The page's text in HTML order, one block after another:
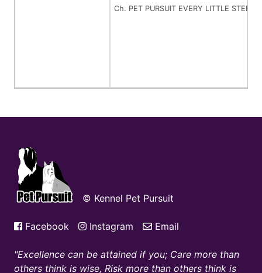
Ch. PET PURSUIT EVERY LITTLE STEP
© Kennel Pet Pursuit
Facebook Instagram Email
Excellence can be attained if you; Care more than
others think is wise, Risk more than others think is